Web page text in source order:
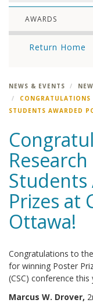
AWARDS
Return Home
NEWS & EVENTS
CONGRATULATIONS
STUDENTS AWARDED
Students
Prizes at
Ottawa!
Congratulations to
for winning Poster
(CSC) conference
Marcus W. Drover,